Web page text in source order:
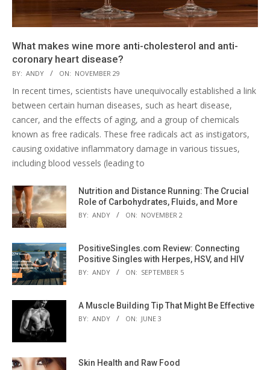
What makes wine more anti-cholesterol and anti-
coronary heart disease?
BY: ANDY ON: NOVEMBER 29
In recent times, scientists have unequivocally established a link
between certain human diseases, such as heart disease,
cancer, and the effects of aging, and a group of chemicals
known as free radicals. These free radicals act as instigators,
causing oxidative inflammatory damage in various tissues,
including blood vessels (leading to
Nutrition and Distance Running: The Crucial
Role of Carbohydrates, Fluids, and More
BY: ANDY ON: NOVEMBER 2
PositiveSingles.com Review: Connecting
Positive Singles with Herpes, HSV, and HIV
BY: ANDY ON: SEPTEMBER 5
A Muscle Building Tip That Might Be Effective
BY: ANDY ON: JUNE 3
Skin Health and Raw Food